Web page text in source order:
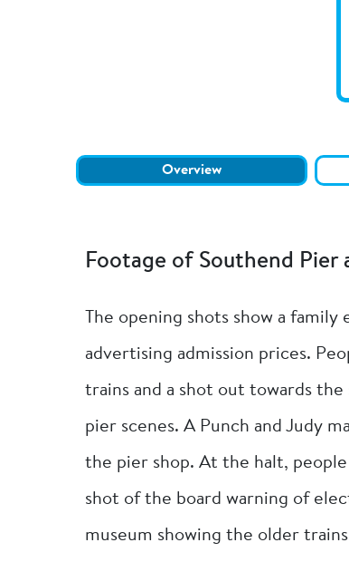
Overview
Footage of Southend Pier
The opening shots show a
advertising admission prices.
trains and a shot out towards
pier scenes. A Punch and Judy
the pier shop. At the halt,
shot of the board warning of
museum showing the older